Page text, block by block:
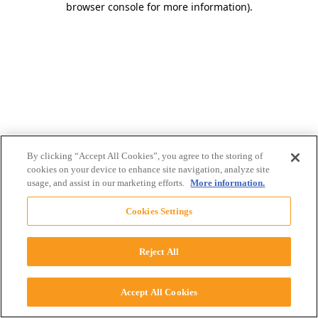
browser console for more information).
By clicking “Accept All Cookies”, you agree to the storing of
cookies on your device to enhance site navigation, analyze site
usage, and assist in our marketing efforts. More information.
Cookies Settings
Reject All
Accept All Cookies